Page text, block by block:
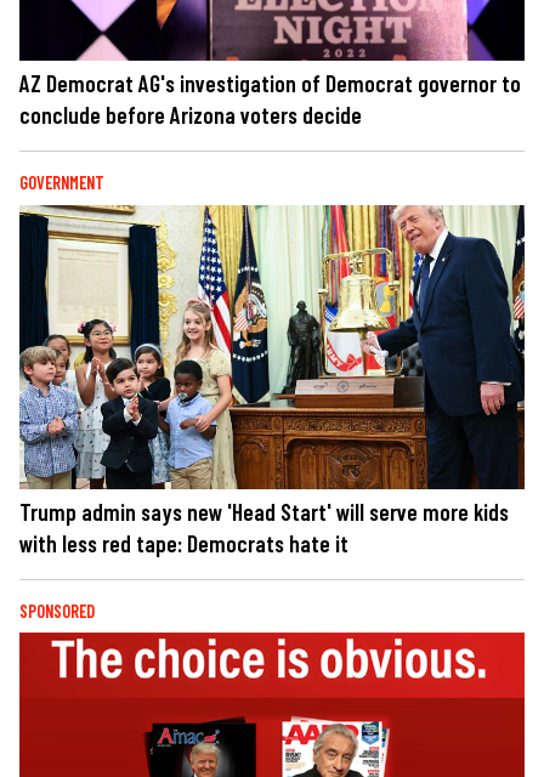
AZ Democrat AG's investigation of Democrat governor to
conclude before Arizona voters decide
GOVERNMENT
Trump admin says new 'Head Start' will serve more kids
with less red tape: Democrats hate it
SPONSORED